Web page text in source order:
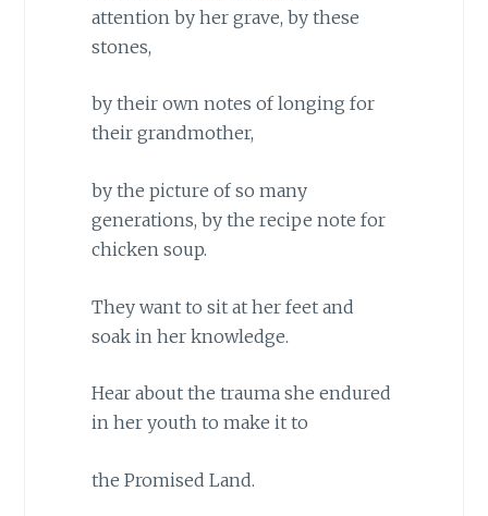
attention by her grave, by these
stones,
by their own notes of longing for
their grandmother,
by the picture of so many
generations, by the recipe note for
chicken soup.
They want to sit at her feet and
soak in her knowledge.
Hear about the trauma she endured
in her youth to make it to
the Promised Land.